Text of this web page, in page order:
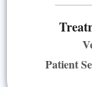
Patient